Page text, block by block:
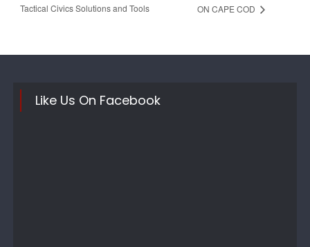
Tactical Civics Solutions and Tools
ON CAPE COD
Like Us On Facebook